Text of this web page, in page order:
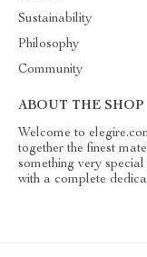
Sustainability
Philosophy
Community
ABOUT THE SHOP
Welcome to
together the finest
something very
with a complete